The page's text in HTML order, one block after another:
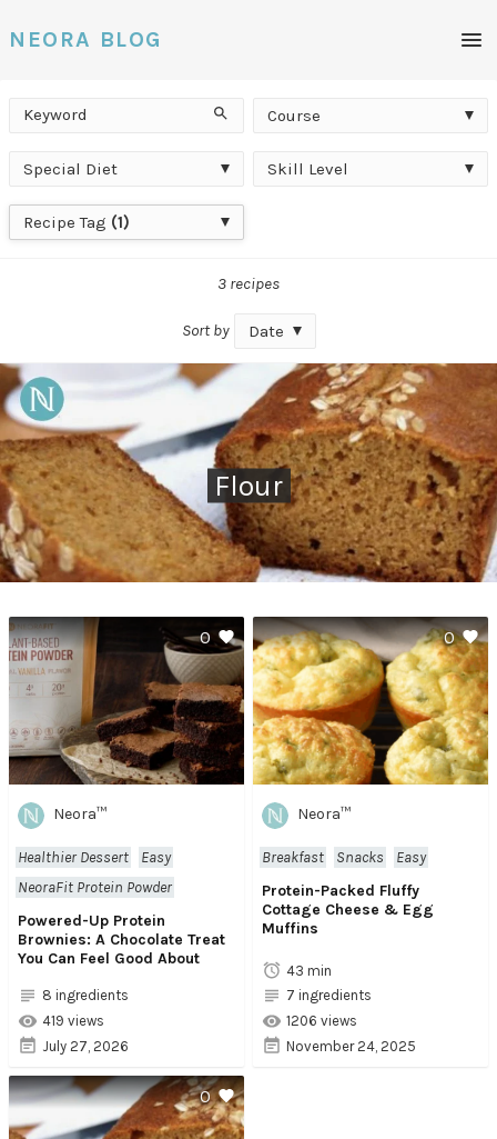
NEORA BLOG
Keyword Search
Course
Course
Special
Diet
Special Diet
Skill
Skill Level
Recipe
Tag
Recipe Tag (1)
3 recipes
Sort by Date
Flour
0
Neora™
Healthier Dessert
Easy
NeoraFit Protein Powder
Powered-Up Protein
Brownies: A Chocolate Treat
You Can Feel Good About
8 ingredients
419 views
July 27, 2026
0
Neora™
Breakfast Snacks
Easy
Protein-Packed Fluffy
Cottage Cheese & Egg
Muffins
43 min
7 ingredients
1206 views
November 24, 2025
0